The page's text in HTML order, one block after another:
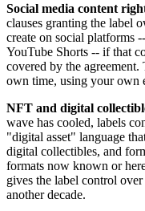
Social media content
clauses granting the label
create on social platforms
YouTube Shorts -- if that
covered by the
own time, using your own
NFT and digital
wave has cooled, labels
"digital asset" language
digital collectibles, and
formats now known or
gives the label control
another decade.